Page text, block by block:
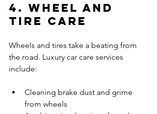
4. Wheel and
Tire Care
Wheels and tires take a beating from
the road. Luxury car care services
include:
Cleaning brake dust and grime
from wheels